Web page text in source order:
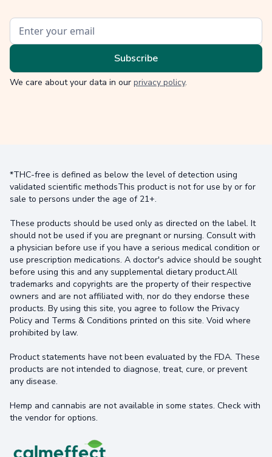
We care about your data in our privacy policy.
*THC-free is defined as below the level of detection using
validated scientific methodsThis product is not for use by or for
sale to persons under the age of 21+.
These products should be used only as directed on the label. It
should not be used if you are pregnant or nursing. Consult with
a physician before use if you have a serious medical condition or
use prescription medications. A doctor's advice should be sought
before using this and any supplemental dietary product.All
trademarks and copyrights are the property of their respective
owners and are not affiliated with, nor do they endorse these
products. By using this site, you agree to follow the Privacy
Policy and Terms & Conditions printed on this site. Void where
prohibited by law.
Product statements have not been evaluated by the FDA. These
products are not intended to diagnose, treat, cure, or prevent
any disease.
Hemp and cannabis are not available in some states. Check with
the vendor for options.